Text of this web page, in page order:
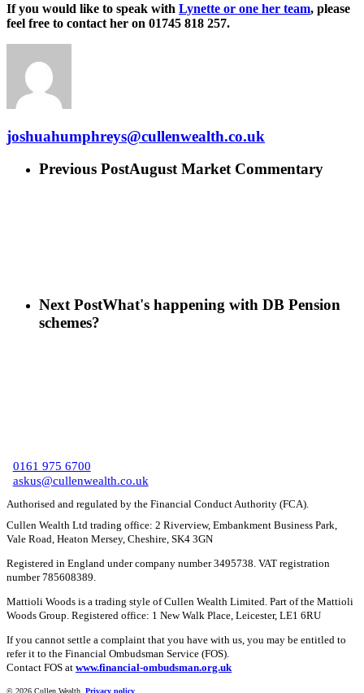
If you would like to speak with Lynette or one her team, please
feel free to contact her on 01745 818 257.
joshuahumphreys@cullenwealth.co.uk
Previous PostAugust Market Commentary
Next PostWhat's happening with DB Pension
schemes?
0161 975 6700
askus@cullenwealth.co.uk
Authorised and regulated by the Financial Conduct Authority (FCA).
Cullen Wealth Ltd trading office: 2 Riverview, Embankment Business Park,
Vale Road, Heaton Mersey, Cheshire, SK4 3GN
Registered in England under company number 3495738. VAT registration
number 785608389.
Mattioli Woods is a trading style of Cullen Wealth Limited. Part of the Mattioli
Woods Group. Registered office: 1 New Walk Place, Leicester, LE1 6RU
If you cannot settle a complaint that you have with us, you may be entitled to
refer it to the Financial Ombudsman Service (FOS).
Contact FOS at www.financial-ombudsman.org.uk
© 2026 Cullen Wealth. Privacy policy